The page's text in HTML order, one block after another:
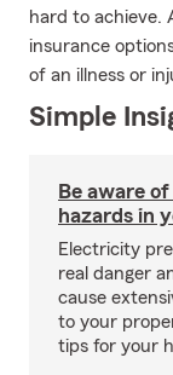
hard to achieve.
insurance
of an illness or
Simple
Be aware
hazards in
Electricity
real danger
cause
to your
tips for your